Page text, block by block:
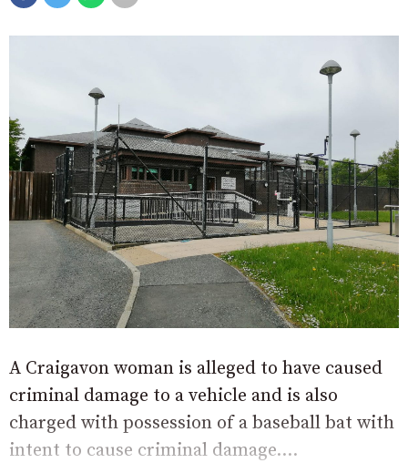
A Craigavon woman is alleged to have caused
criminal damage to a vehicle and is also
charged with possession of a baseball bat with
intent to cause criminal damage....